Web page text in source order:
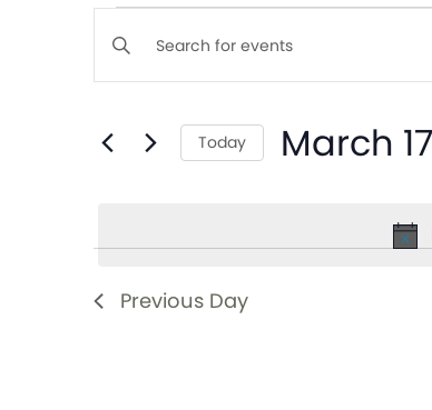
Events
Search
and
Views
Navigation
Enter
Keyword.
for
Today March
Previous Day